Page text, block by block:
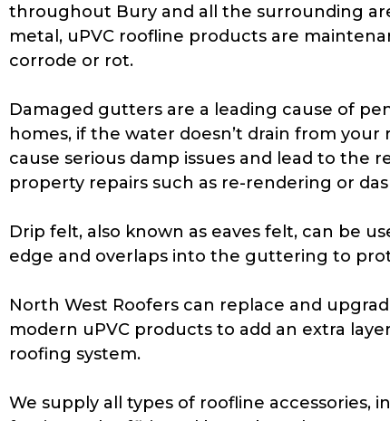
throughout Bury and all the surrounding
metal, uPVC roofline products are
corrode or rot.
Damaged gutters are a leading cause of
homes, if the water doesn’t drain from
cause serious damp issues and lead to the
property repairs such as re-rendering or
Drip felt, also known as eaves felt, can be
edge and overlaps into the guttering to
North West Roofers can replace and
modern uPVC products to add an extra
roofing system.
We supply all types of roofline accessories,